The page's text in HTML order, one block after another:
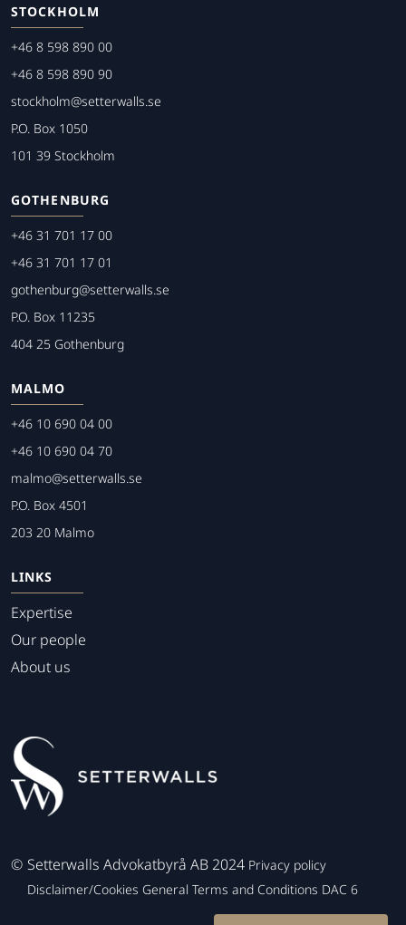
STOCKHOLM
+46 8 598 890 00
+46 8 598 890 90
stockholm@setterwalls.se
P.O. Box 1050
101 39 Stockholm
GOTHENBURG
+46 31 701 17 00
+46 31 701 17 01
gothenburg@setterwalls.se
P.O. Box 11235
404 25 Gothenburg
MALMO
+46 10 690 04 00
+46 10 690 04 70
malmo@setterwalls.se
P.O. Box 4501
203 20 Malmo
LINKS
Expertise
Our people
About us
© Setterwalls Advokatbyrå AB 2024 Privacy policy
Disclaimer/Cookies General Terms and Conditions DAC 6